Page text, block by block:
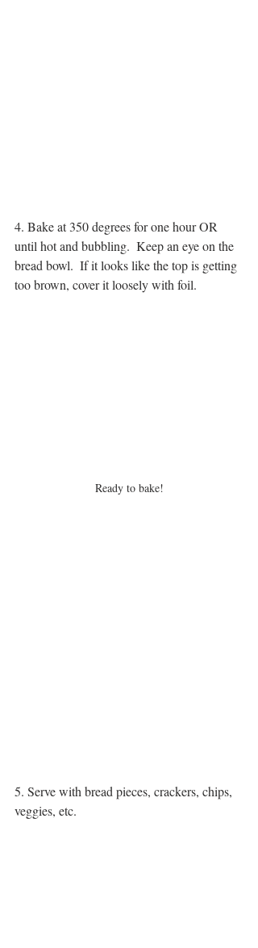
4. Bake at 350 degrees for one hour OR
until hot and bubbling.  Keep an eye on the
bread bowl.  If it looks like the top is getting
too brown, cover it loosely with foil.
Ready to bake!
5. Serve with bread pieces, crackers, chips,
veggies, etc.